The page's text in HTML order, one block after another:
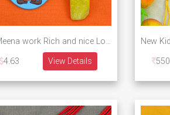
Kundan and Meena work Rich and nice Looking Two Brother Rakhis with Chhota Bheem Kid Rakhi
4.63 View Details
550